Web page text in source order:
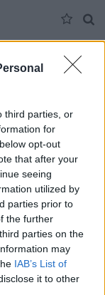
third parties, or
for
opt-out
that after your
seeing
utilized by
parties prior to
the further
parties on the
may
IAB’s List of
it to other